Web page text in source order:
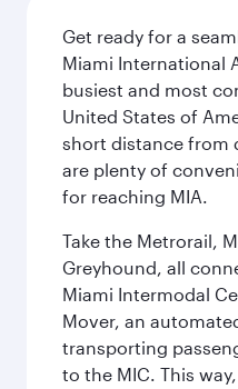
Get ready for a
Miami International
busiest and most
United States of
short distance from
are plenty of
for reaching MIA.
Take the Metrorail,
Greyhound, all
Miami Intermodal
Mover, an
transporting
to the MIC. This